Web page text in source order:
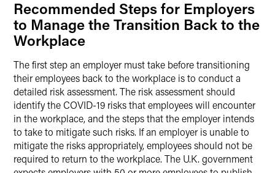
Recommended Steps for Employers
to Manage the Transition Back to the
Workplace
The first step an employer must take before transitioning
their employees back to the workplace is to conduct a
detailed risk assessment. The risk assessment should
identify the COVID-19 risks that employees will encounter
in the workplace, and the steps that the employer intends
to take to mitigate such risks. If an employer is unable to
mitigate the risks appropriately, employees should not be
required to return to the workplace. The U.K. government